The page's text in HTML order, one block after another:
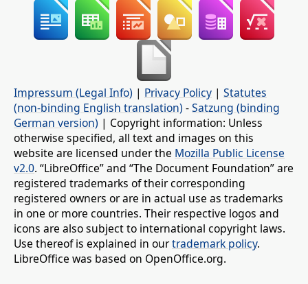
Impressum (Legal Info) | Privacy Policy | Statutes
(non-binding English translation) -Satzung (binding
German version) | Copyright information: Unless
otherwise specified, all text and images on this
website are licensed under the Mozilla Public License
v2.0. “LibreOffice” and “The Document Foundation” are
registered trademarks of their corresponding
registered owners or are in actual use as trademarks
in one or more countries. Their respective logos and
icons are also subject to international copyright laws.
Use thereof is explained in ourtrademark policy.
LibreOffice was based on OpenOffice.org.